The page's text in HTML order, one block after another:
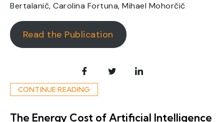
Bertalanič, Carolina Fortuna, Mihael Mohorčič
Read the Publication
CONTINUE READING
The Energy Cost of Artificial Intelligence